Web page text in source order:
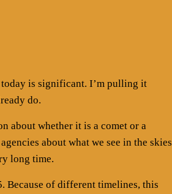
is significant. I’m pulling it
do.
about whether it is a comet or a
about what we see in the skies
long time.
Because of different timelines, this